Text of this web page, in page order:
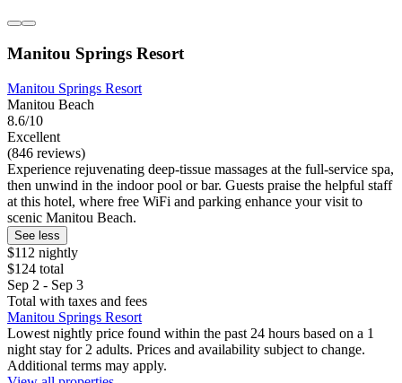
Manitou Springs Resort
Manitou Springs Resort
Manitou Beach
8.6/10
Excellent
(846 reviews)
Experience rejuvenating deep-tissue massages at the full-service spa,
then unwind in the indoor pool or bar. Guests praise the helpful staff
at this hotel, where free WiFi and parking enhance your visit to
scenic Manitou Beach.
See less
$112 nightly
$124 total
Sep 2 - Sep 3
Total with taxes and fees
Manitou Springs Resort
Lowest nightly price found within the past 24 hours based on a 1
night stay for 2 adults. Prices and availability subject to change.
Additional terms may apply.